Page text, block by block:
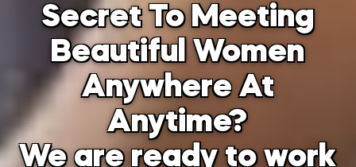
Secret To Meeting
Beautiful Women
Anywhere At
Anytime?
We are ready to work